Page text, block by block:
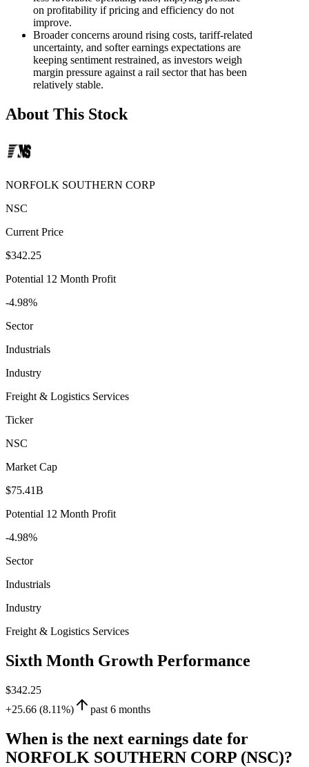
on profitability if pricing and efficiency do not
improve.
Broader concerns around rising costs, tariff-related
uncertainty, and softer earnings expectations are
keeping sentiment restrained, as investors weigh
margin pressure against a rail sector that has been
relatively stable.
About This Stock
NORFOLK SOUTHERN CORP
NSC
Current Price
$342.25
Potential 12 Month Profit
-4.98%
Sector
Industrials
Industry
Freight & Logistics Services
Ticker
NSC
Market Cap
$75.41B
Potential 12 Month Profit
-4.98%
Sector
Industrials
Industry
Freight & Logistics Services
Sixth Month Growth Performance
$342.25
+25.66 (8.11%)
past 6 months
When is the next earnings date for
NORFOLK SOUTHERN CORP (NSC)?